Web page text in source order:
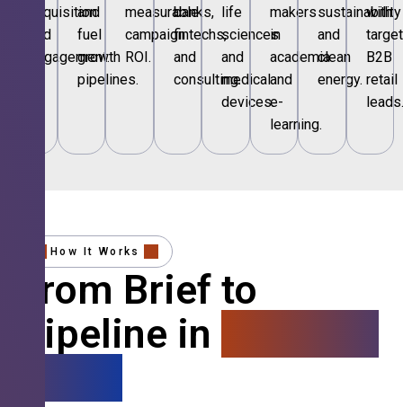
acquisition
and
engagement.
and
fuel
growth
pipelines.
measurable
campaign
ROI.
banks,
fintechs,
and
consulting.
life
sciences
and
medical
devices.
makers
in
academia
and
e-
learning.
sustainability
and
clean
energy.
with
B2B
retail
leads.
How It Works
From Brief to
Pipeline in